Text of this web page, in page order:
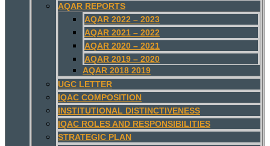
AQAR REPORTS
AQAR 2022 – 2023
AQAR 2021 – 2022
AQAR 2020 – 2021
AQAR 2019 – 2020
AQAR 2018 2019
UGC LETTER
IQAC COMPOSITION
INSTITUTIONAL DISTINCTIVENESS
IQAC ROLES AND RESPONSIBILITIES
STRATEGIC PLAN